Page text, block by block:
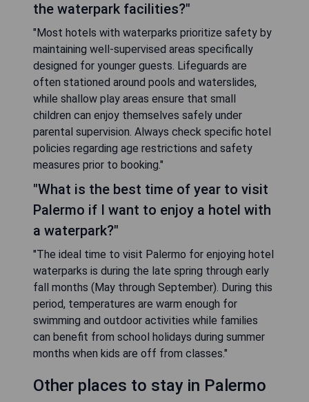
the waterpark facilities?"
"Most hotels with waterparks prioritize safety by
maintaining well-supervised areas specifically
designed for younger guests. Lifeguards are
often stationed around pools and waterslides,
while shallow play areas ensure that small
children can enjoy themselves safely under
parental supervision. Always check specific hotel
policies regarding age restrictions and safety
measures prior to booking."
"What is the best time of year to visit
Palermo if I want to enjoy a hotel with
a waterpark?"
"The ideal time to visit Palermo for enjoying hotel
waterparks is during the late spring through early
fall months (May through September). During this
period, temperatures are warm enough for
swimming and outdoor activities while families
can benefit from school holidays during summer
months when kids are off from classes."
Other places to stay in Palermo